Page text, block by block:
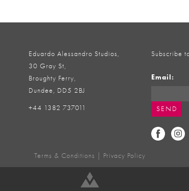
Eduardo Alessandro Studios,
30 Gray St,
Broughty Ferry,
Dundee, DD5 2BJ
+44 1382 737011
Subscribe
Email:
Terms & Conditions Privacy Policy